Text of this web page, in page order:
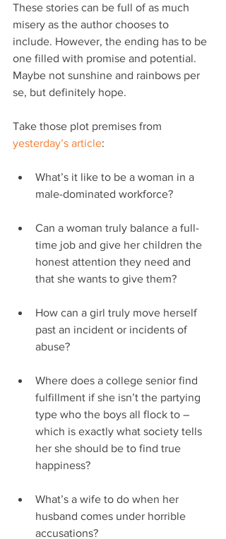
These stories can be full of as much
misery as the author chooses to
include. However, the ending has to be
one filled with promise and potential.
Maybe not sunshine and rainbows per
se, but definitely hope.
Take those plot premises from
yesterday’s article:
What’s it like to be a woman in a
male-dominated workforce?
Can a woman truly balance a full-
time job and give her children the
honest attention they need and
that she wants to give them?
How can a girl truly move herself
past an incident or incidents of
abuse?
Where does a college senior find
fulfillment if she isn’t the partying
type who the boys all flock to –
which is exactly what society tells
her she should be to find true
happiness?
What’s a wife to do when her
husband comes under horrible
accusations?